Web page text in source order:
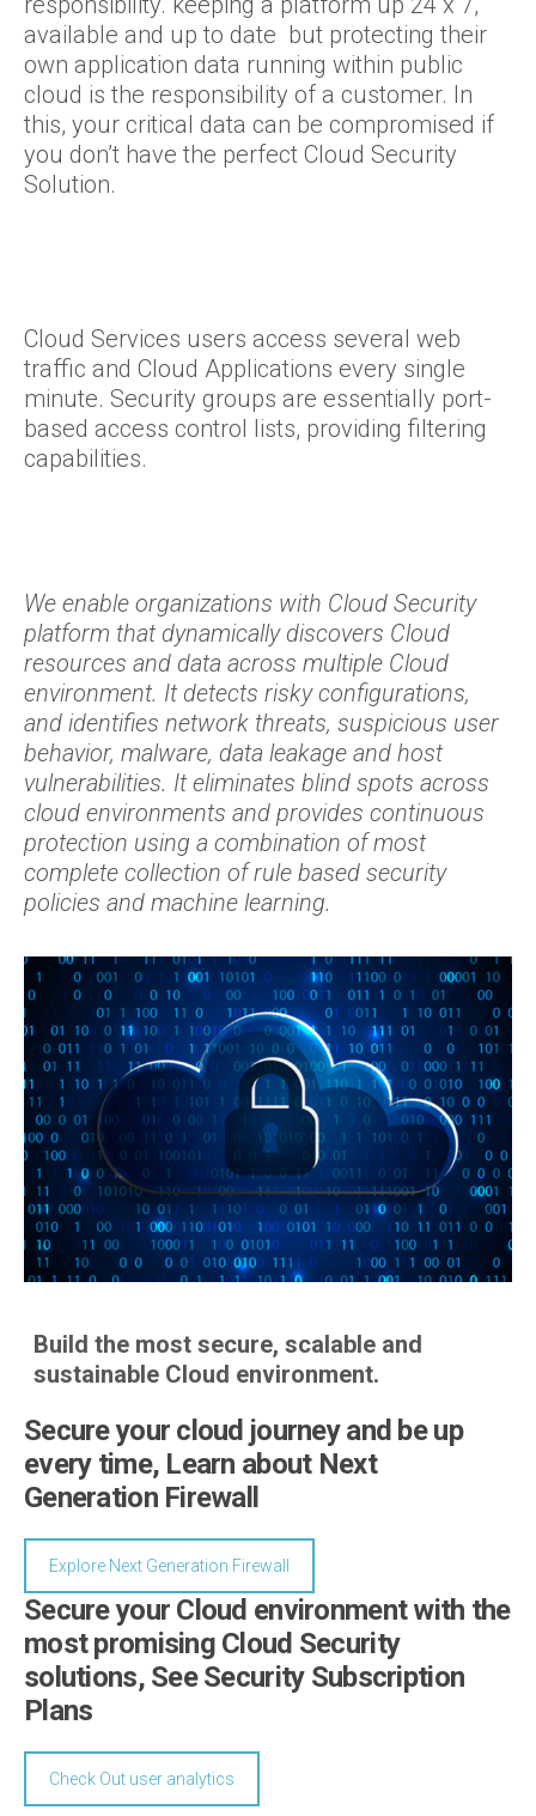
available and up to date but protecting their
own application data running within public
cloud is the responsibility of a customer. In
this, your critical data can be compromised if
you don’t have the perfect Cloud Security
Solution.
Cloud Services users access several web
traffic and Cloud Applications every single
minute. Security groups are essentially port-
based access control lists, providing filtering
capabilities.
We enable organizations with Cloud Security
platform that dynamically discovers Cloud
resources and data across multiple Cloud
environment. It detects risky configurations,
and identifies network threats, suspicious user
behavior, malware, data leakage and host
vulnerabilities. It eliminates blind spots across
cloud environments and provides continuous
protection using a combination of most
complete collection of rule based security
policies and machine learning.
Build the most secure, scalable and
sustainable Cloud environment.
Secure your cloud journey and be up
every time, Learn about Next
Generation Firewall
Explore Next Generation Firewall
Secure your Cloud environment with the
most promising Cloud Security
solutions, See Security Subscription
Plans
Check Out user analytics